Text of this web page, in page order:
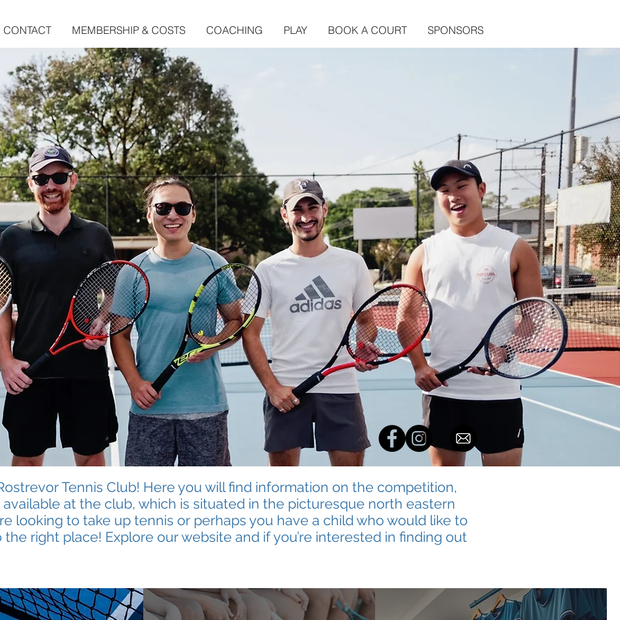
CONTACT MEMBERSHIP & COSTS COACHING PLAY BOOK A COURT SPONSORS
Tennis Club! Here you will find information on the competition,
at the club, which is situated in the picturesque north eastern
looking to take up tennis or perhaps you have a child who would like to
the right place! Explore our website and if you’re interested in finding out